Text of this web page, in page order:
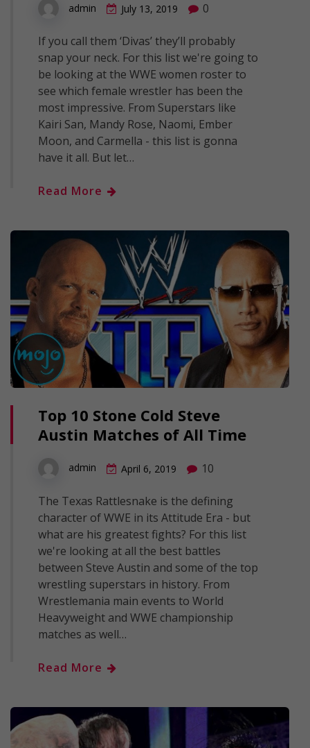
admin July 13, 2019 0
If you call them ‘Divas’ they’ll probably
snap your neck. For this list we're going to
be looking at the WWE women roster to
see which female wrestler has been the
most impressive. From Superstars like
Kairi San, Mandy Rose, Naomi, Ember
Moon, and Carmella - this list is gonna
have it all. But let…
Read More
Top 10 Stone Cold Steve
Austin Matches of All Time
admin April 6, 2019 10
The Texas Rattlesnake is the defining
character of WWE in its Attitude Era - but
what are his greatest fights? For this list
we're looking at all the best battles
between Steve Austin and some of the top
wrestling superstars in history. From
Wrestlemania main events to World
Heavyweight and WWE championship
matches as well…
Read More